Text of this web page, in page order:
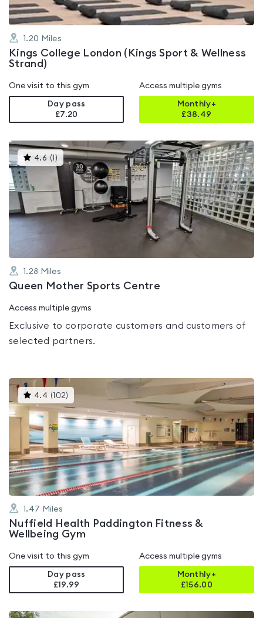
1.20 Miles
Kings College London (Kings Sport & Wellness
Strand)
One visit to this gym
Day pass
£7.20
Access multiple gyms
Monthly+
£38.49
4.6 ( )This
gyms
is
rated
4.6
out
of
5
1.28 Miles
Queen Mother Sports Centre
Access multiple gyms
Exclusive to corporate customers and customers of
selected partners.
4.4 ( 102)
gyms
is
rated
4.4
out
of
5
1.47 Miles
Nuffield Health Paddington Fitness &
Wellbeing Gym
One visit to this gym
Day pass
£19.99
Access multiple gyms
Monthly+
£156.00